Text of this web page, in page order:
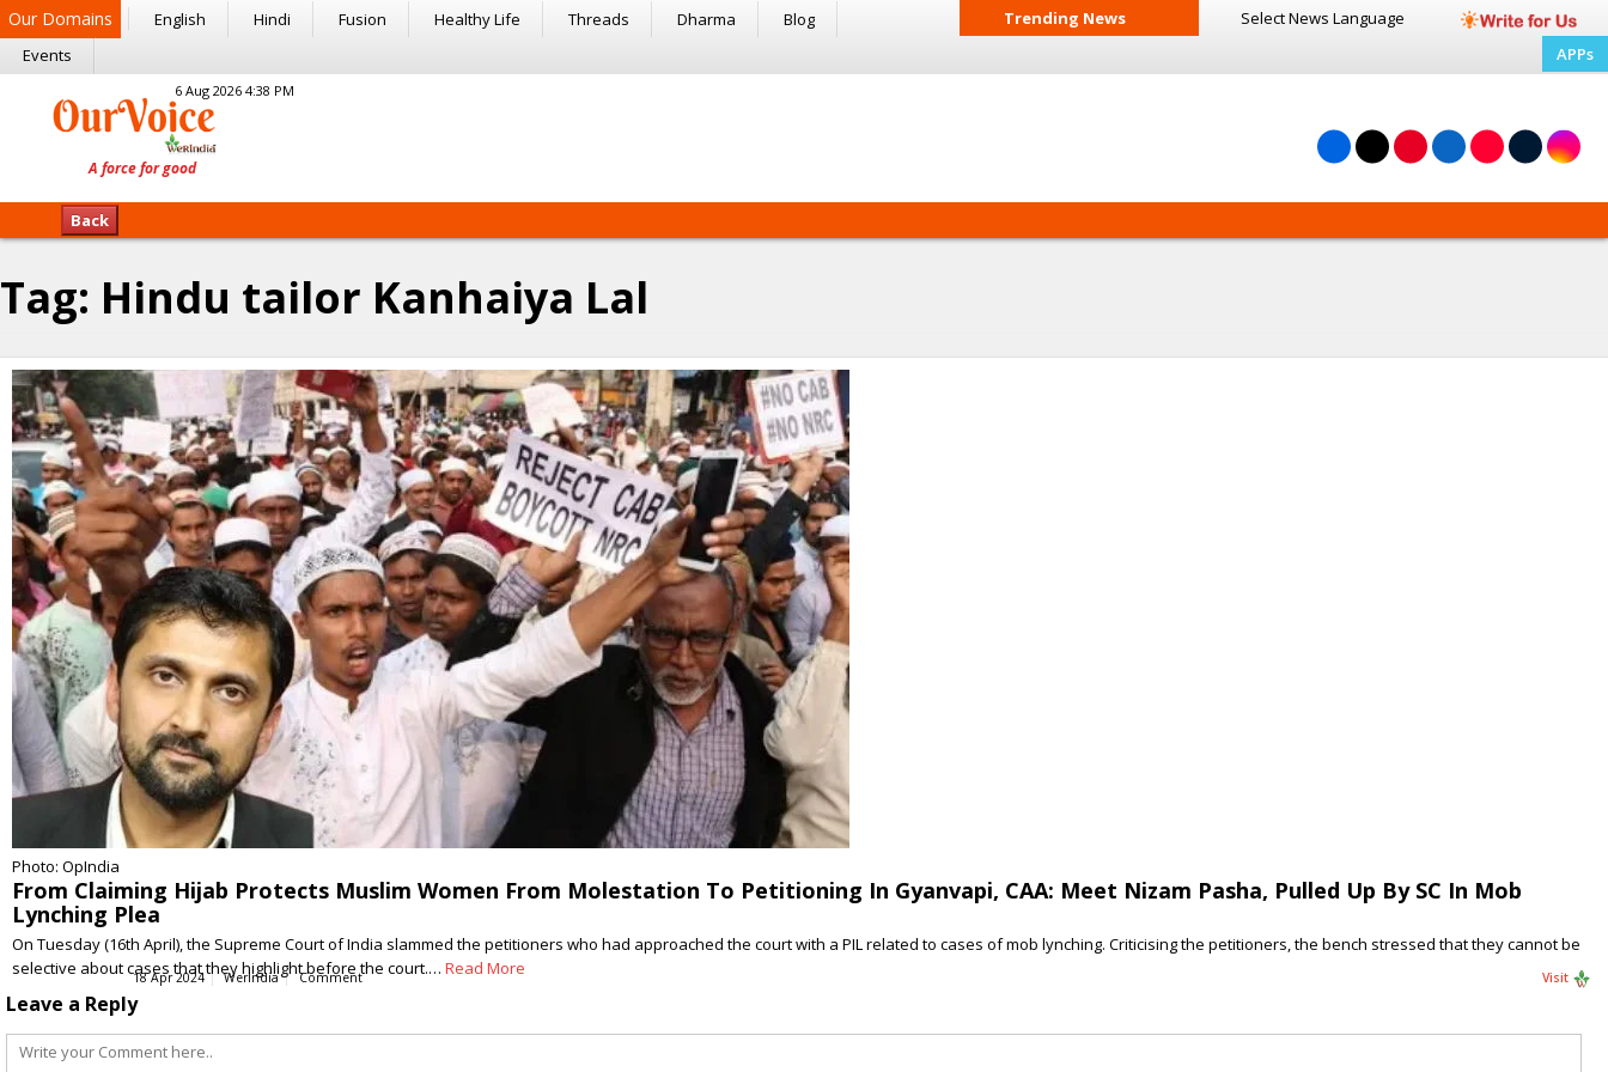
Our Domains English Hindi Fusion Healthy Life Threads Dharma
Blog
Events
Trending News Select News Language
APPs
6 Aug 2026 4:38 PM
Back
Tag: Hindu tailor Kanhaiya Lal
Photo: OpIndia
From Claiming Hijab Protects Muslim Women From Molestation To Petitioning In Gyanvapi, CAA: Meet Nizam Pasha, Pulled Up By SC In Mob
Lynching Plea
On Tuesday (16th April), the Supreme Court of India slammed the petitioners who had approached the court with a PIL related to cases of mob lynching. Criticising the petitioners, the bench stressed that they cannot be
selective about cases that they highlight before the court.… Read More
18 Apr 2024 WerIndia Comment Visit
Leave a Reply